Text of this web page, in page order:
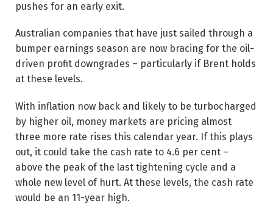
pushes for an early exit.
Australian companies that have just sailed through a
bumper earnings season are now bracing for the oil-
driven profit downgrades – particularly if Brent holds
at these levels.
With inflation now back and likely to be turbocharged
by higher oil, money markets are pricing almost
three more rate rises this calendar year. If this plays
out, it could take the cash rate to 4.6 per cent –
above the peak of the last tightening cycle and a
whole new level of hurt. At these levels, the cash rate
would be an 11-year high.